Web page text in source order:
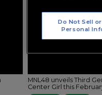
MNL48 unveils Third
Center Girl this
Do Not Sell
Personal